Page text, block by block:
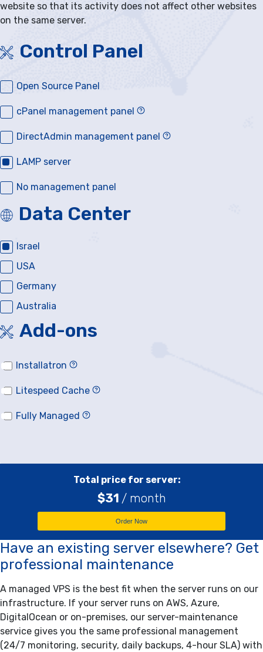
website so that its activity does not affect other websites
on the same server.
Control Panel
Open Source Panel
cPanel management panel
DirectAdmin management panel
LAMP server
No management panel
Data Center
Israel
USA
Germany
Australia
Add-ons
Installatron
Litespeed Cache
Fully Managed
Total price for server:
$31 / month
Order Now
Have an existing server elsewhere? Get
professional maintenance
A managed VPS is the best fit when the server runs on our
infrastructure. If your server runs on AWS, Azure,
DigitalOcean or on-premises, our server-maintenance
service gives you the same professional management
(24/7 monitoring, security, daily backups, 4-hour SLA) with